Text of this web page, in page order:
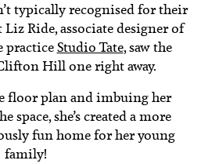
typically recognised for their
Ride, associate designer of
practiceStudio Tate, saw the
Hill one right away.
floor plan and imbuing her
space, she’s created a more
fun home for her young
family!